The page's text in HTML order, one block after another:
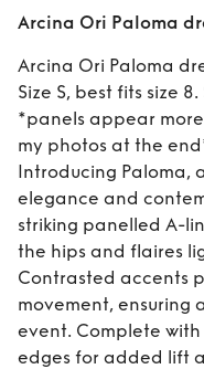
Arcina Ori Paloma
Arcina Ori Paloma
Size S, best fits size 8.
*panels appear
my photos at the
Introducing Paloma,
elegance and
striking panelled A-
the hips and flaires
Contrasted accents
movement, ensuring
event. Complete
edges for added lift